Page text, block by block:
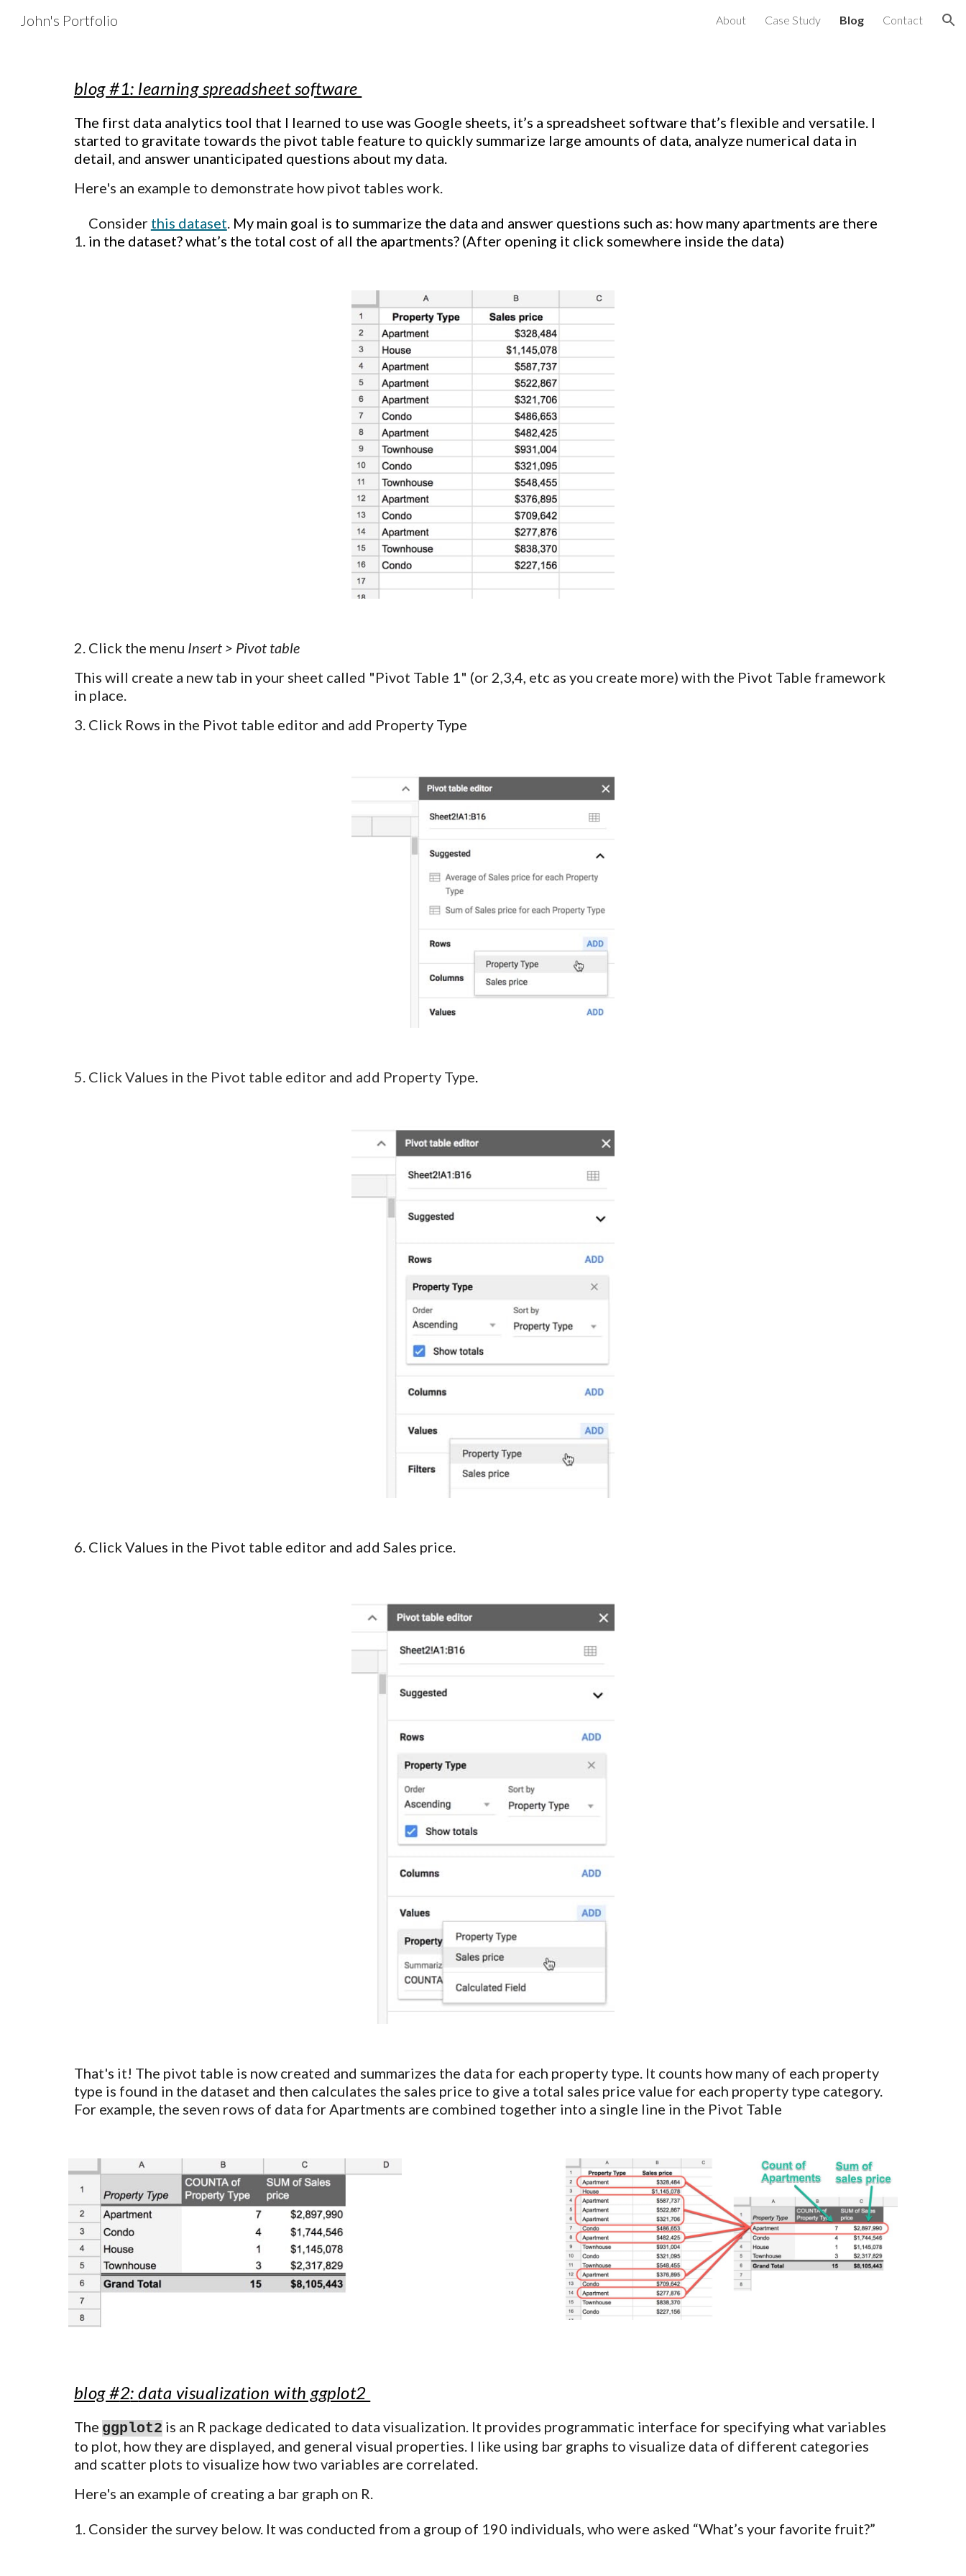
John's Portfolio About Case Study Blog Contact
blog #1: learning spreadsheet software
The first data analytics tool that I learned to use was Google sheets, it’s a spreadsheet software that’s flexible and versatile. I
started to gravitate towards the pivot table feature to quickly summarize large amounts of data, analyze numerical data in
detail, and answer unanticipated questions about my data.
Here's an example to demonstrate how pivot tables work.
Consider this dataset. My main goal is to summarize the data and answer questions such as: how many apartments are there
in the dataset? what’s the total cost of all the apartments?(After opening it click somewhere inside the data)
2. Click the menu Insert > Pivot table
This will create a new tab in your sheet called "Pivot Table 1" (or 2,3,4, etc as you create more) with the Pivot Table framework
in place.
3. Click Rows in the Pivot table editor and add Property Type
5. Click Values in the Pivot table editor and add Property Type.
6. Click Values in the Pivot table editor and add Sales price.
That's it! The pivot table is now created and summarizes the data for each property type. It counts how many of each property
type is found in the dataset and then calculates the sales price to give a total sales price value for each property type category.
For example, the seven rows of data for Apartments are combined together into a single line in the Pivot Table
blog #2:data visualization with ggplot2
The ggplot2 is an R package dedicated to data visualization. It provides programmatic interface for specifying what variables
to plot, how they are displayed, and general visual properties. I like using bar graphs to visualize data of different categories
and scatter plots to visualize how two variables are correlated.
Here's an example of creating a bar graph on R.
Consider the survey below. It was conducted from a group of 190 individuals, who were asked “What’s your favorite fruit?”